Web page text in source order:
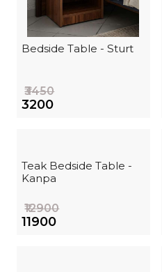
Bedside Table - Sturt
₹3450
₹3200
Teak Bedside Table -
Kanpa
₹12900
₹11900